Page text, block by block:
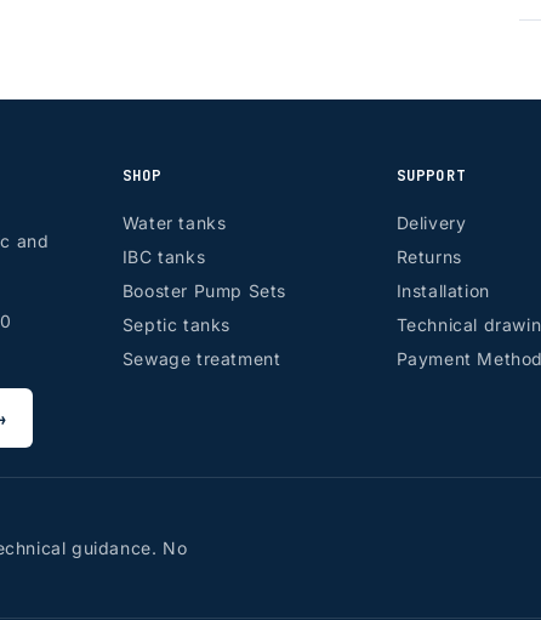
and
SHOP
Water tanks
IBC tanks
Booster Pump Sets
Septic tanks
Sewage treatment
SUPPORT
Delivery
Returns
Installation
Technical
Payment
guidance. No